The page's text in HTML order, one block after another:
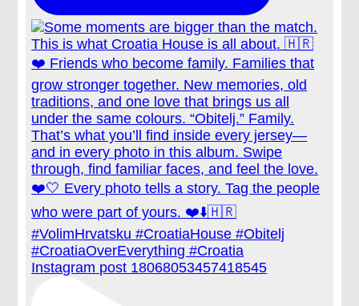
Instagram post 18068053457418545